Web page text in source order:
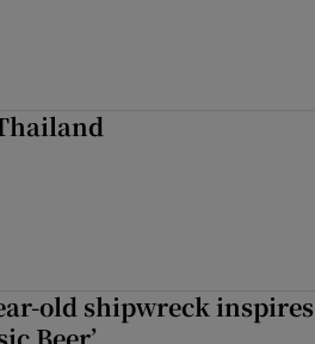
old shipwreck inspires